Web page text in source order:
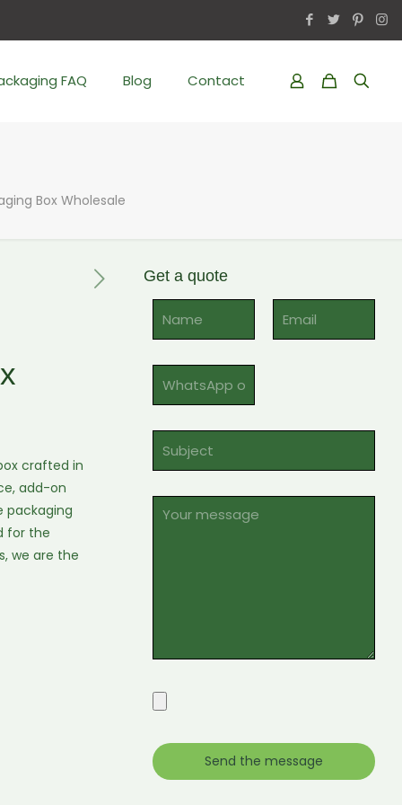
FAQ Blog Contact
Box Wholesale
crafted in
add-on
packaging
for the
we are the
Get a quote